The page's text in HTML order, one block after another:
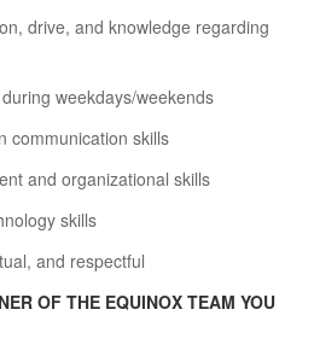
drive, and knowledge regarding
weekdays/weekends
communication skills
and organizational skills
skills
and respectful
OF THE EQUINOX TEAM YOU